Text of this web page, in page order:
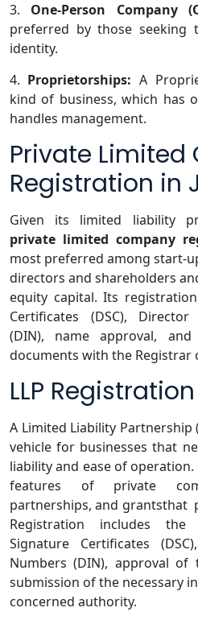
3. One-Person Company
preferred by those seeking
identity.
4. Proprietorships: A
kind of business, which has
handles management.
Private
Registration in
Given its limited liability
private limited company
most preferred among start-
directors and shareholders
equity capital. Its
Certificates (DSC),
(DIN), name approval,
documents with the Registrar
LLP
A Limited Liability Partnership
vehicle for businesses that
liability and ease of
features of private
partnerships, and grantsthat
Registration includes
Signature Certificates
Numbers (DIN), approval of
submission of the necessary
concerned authority.